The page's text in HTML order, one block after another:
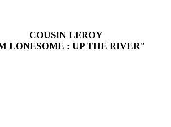
COUSIN LEROY
LONESOME : UP THE RIVER"